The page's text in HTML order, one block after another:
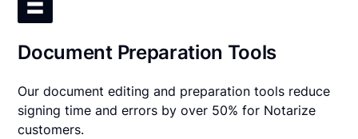
Document Preparation Tools
Our document editing and preparation tools reduce
signing time and errors by over 50% for Notarize
customers.